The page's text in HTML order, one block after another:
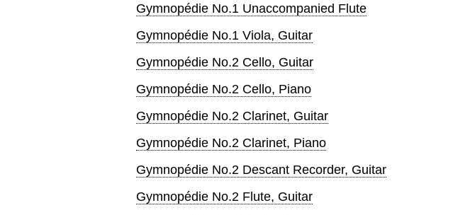
Gymnopédie No.1 Unaccompanied Flute
Gymnopédie No.1 Viola, Guitar
Gymnopédie No.2 Cello, Guitar
Gymnopédie No.2 Cello, Piano
Gymnopédie No.2 Clarinet, Guitar
Gymnopédie No.2 Clarinet, Piano
Gymnopédie No.2 Descant Recorder, Guitar
Gymnopédie No.2 Flute, Guitar